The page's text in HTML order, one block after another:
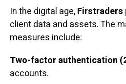
In the digital age,Firstraders
client data and assets. The
measures include:
Two-factor authentication
accounts.